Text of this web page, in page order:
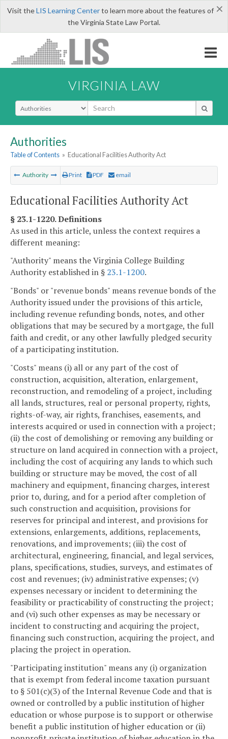
×
Visit theLIS Learning Centerto learn more about the features of
the Virginia State Law Portal.
VIRGINIA LAW
Select Search Type
Authorities
Table of Contents » Educational Facilities Authority Act
Authority Print PDF email
Educational Facilities Authority Act
§ 23.1-1220. Definitions
As used in this article, unless the context requires a
different meaning:
"Authority" means the Virginia College Building
Authority established in § 23.1-1200.
"Bonds" or "revenue bonds" means revenue bonds of the
Authority issued under the provisions of this article,
including revenue refunding bonds, notes, and other
obligations that may be secured by a mortgage, the full
faith and credit, or any other lawfully pledged security
of a participating institution.
"Costs" means (i) all or any part of the cost of
construction, acquisition, alteration, enlargement,
reconstruction, and remodeling of a project, including
all lands, structures, real or personal property, rights,
rights-of-way, air rights, franchises, easements, and
interests acquired or used in connection with a project;
(ii) the cost of demolishing or removing any building or
structure on land acquired in connection with a project,
including the cost of acquiring any lands to which such
building or structure may be moved, the cost of all
machinery and equipment, financing charges, interest
prior to, during, and for a period after completion of
such construction and acquisition, provisions for
reserves for principal and interest, and provisions for
extensions, enlargements, additions, replacements,
renovations, and improvements; (iii) the cost of
architectural, engineering, financial, and legal services,
plans, specifications, studies, surveys, and estimates of
cost and revenues; (iv) administrative expenses; (v)
expenses necessary or incident to determining the
feasibility or practicability of constructing the project;
and (vi) such other expenses as may be necessary or
incident to constructing and acquiring the project,
financing such construction, acquiring the project, and
placing the project in operation.
"Participating institution" means any (i) organization
that is exempt from federal income taxation pursuant
to § 501(c)(3) of the Internal Revenue Code and that is
owned or controlled by a public institution of higher
education or whose purpose is to support or otherwise
benefit a public institution of higher education or (ii)